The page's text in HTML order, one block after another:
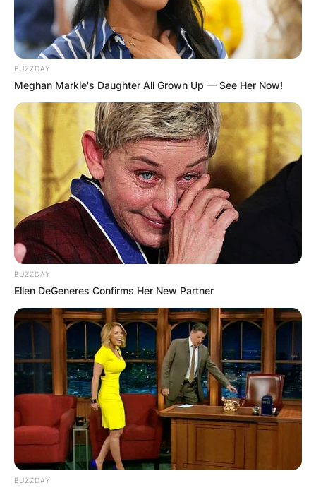
BUZZDAY
Meghan Markle's Daughter All Grown Up — See Her Now!
BUZZDAY
Ellen DeGeneres Confirms Her New Partner
BUZZDAY